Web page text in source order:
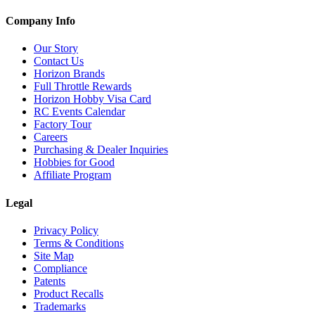
Company Info
Our Story
Contact Us
Horizon Brands
Full Throttle Rewards
Horizon Hobby Visa Card
RC Events Calendar
Factory Tour
Careers
Purchasing & Dealer Inquiries
Hobbies for Good
Affiliate Program
Legal
Privacy Policy
Terms & Conditions
Site Map
Compliance
Patents
Product Recalls
Trademarks